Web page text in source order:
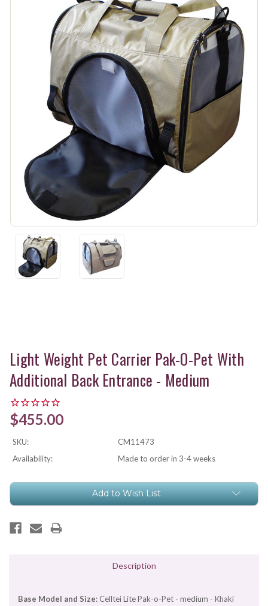
Light Weight Pet Carrier Pak-O-Pet With
Additional Back Entrance - Medium
$455.00
SKU:
CM11473
Availability:
Made to order in 3-4 weeks
Current
Add to Wish List
Description
Base Model and Size: Celltei Lite Pak-o-Pet - medium - Khaki